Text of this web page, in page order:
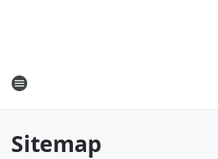
Sitemap